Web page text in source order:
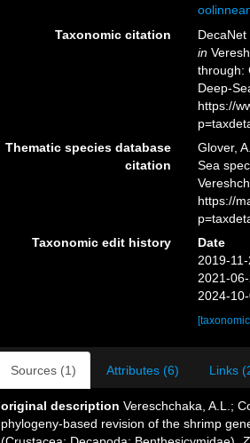
Taxonomic citation
in
through:
Deep-
https://
Thematic species database
citation
Glover,
Sea
https://
Taxonomic edit history
Date
2019-
2021-
2024-
Sources (1) Attributes (6) Links
original description Vereschchaka, A.L.;
phylogeny-based revision of the shrimp